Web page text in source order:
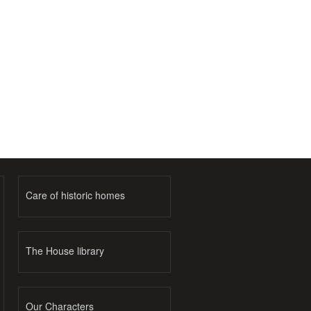
Care of historic homes
The House library
Our Characters